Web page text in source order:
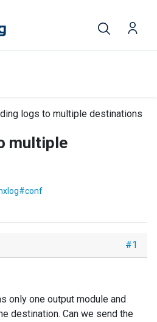
logs to multiple destinations
multiple
#1
only one output module and
destination. Can we send the